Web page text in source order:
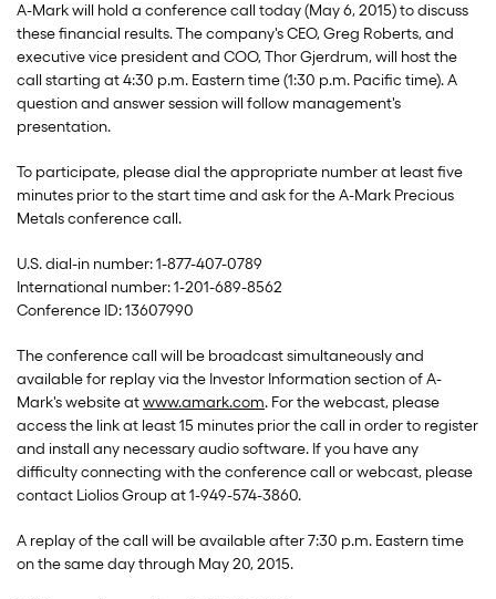
A-Mark will hold a conference call today (May 6, 2015) to discuss
these financial results. The company's CEO, Greg Roberts, and
executive vice president and COO, Thor Gjerdrum, will host the
call starting at 4:30 p.m. Eastern time (1:30 p.m. Pacific time). A
question and answer session will follow management's
presentation.
To participate, please dial the appropriate number at least five
minutes prior to the start time and ask for the A-Mark Precious
Metals conference call.
U.S. dial-in number: 1-877-407-0789
International number: 1-201-689-8562
Conference ID: 13607990
The conference call will be broadcast simultaneously and
available for replay via the Investor Information section of A-
Mark's website atwww.amark.com. For the webcast, please
access the link at least 15 minutes prior the call in order to register
and install any necessary audio software. If you have any
difficulty connecting with the conference call or webcast, please
contact Liolios Group at 1-949-574-3860.
A replay of the call will be available after 7:30 p.m. Eastern time
on the same day through May 20, 2015.